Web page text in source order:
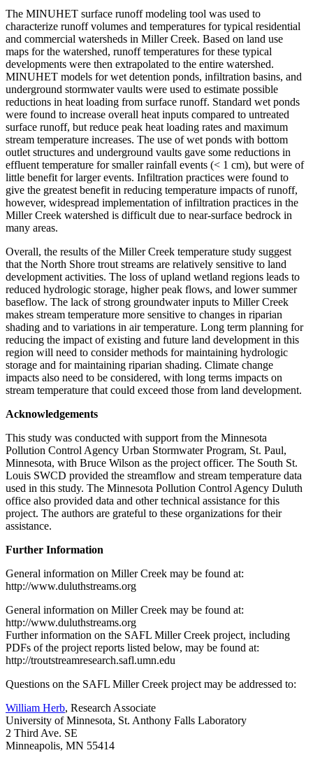
The MINUHET surface runoff modeling tool was used to
characterize runoff volumes and temperatures for typical residential
and commercial watersheds in Miller Creek. Based on land use
maps for the watershed, runoff temperatures for these typical
developments were then extrapolated to the entire watershed.
MINUHET models for wet detention ponds, infiltration basins, and
underground stormwater vaults were used to estimate possible
reductions in heat loading from surface runoff. Standard wet ponds
were found to increase overall heat inputs compared to untreated
surface runoff, but reduce peak heat loading rates and maximum
stream temperature increases. The use of wet ponds with bottom
outlet structures and underground vaults gave some reductions in
effluent temperature for smaller rainfall events (< 1 cm), but were of
little benefit for larger events. Infiltration practices were found to
give the greatest benefit in reducing temperature impacts of runoff,
however, widespread implementation of infiltration practices in the
Miller Creek watershed is difficult due to near-surface bedrock in
many areas.
Overall, the results of the Miller Creek temperature study suggest
that the North Shore trout streams are relatively sensitive to land
development activities. The loss of upland wetland regions leads to
reduced hydrologic storage, higher peak flows, and lower summer
baseflow. The lack of strong groundwater inputs to Miller Creek
makes stream temperature more sensitive to changes in riparian
shading and to variations in air temperature. Long term planning for
reducing the impact of existing and future land development in this
region will need to consider methods for maintaining hydrologic
storage and for maintaining riparian shading. Climate change
impacts also need to be considered, with long terms impacts on
stream temperature that could exceed those from land development.
Acknowledgements
This study was conducted with support from the Minnesota
Pollution Control Agency Urban Stormwater Program, St. Paul,
Minnesota, with Bruce Wilson as the project officer. The South St.
Louis SWCD provided the streamflow and stream temperature data
used in this study. The Minnesota Pollution Control Agency Duluth
office also provided data and other technical assistance for this
project. The authors are grateful to these organizations for their
assistance.
Further Information
General information on Miller Creek may be found at:
http://www.duluthstreams.org
General information on Miller Creek may be found at:
http://www.duluthstreams.org
Further information on the SAFL Miller Creek project, including
PDFs of the project reports listed below, may be found at:
http://troutstreamresearch.safl.umn.edu
Questions on the SAFL Miller Creek project may be addressed to:
William Herb, Research Associate
University of Minnesota, St. Anthony Falls Laboratory
2 Third Ave. SE
Minneapolis, MN 55414